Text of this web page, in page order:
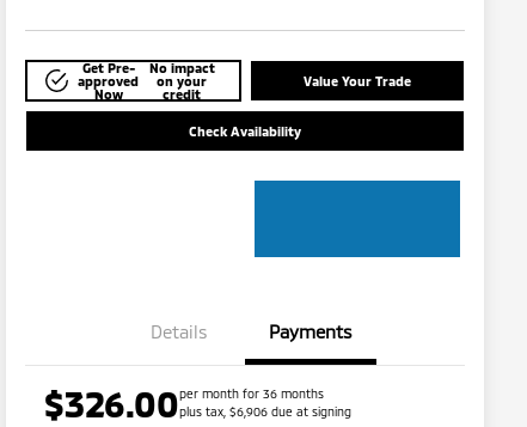
Get Pre-
approved
Now
No impact
on your
credit
Value Your Trade
Check Availability
Details Payments
$326.00per month for 36 months
plus tax, $6,906 due at signing